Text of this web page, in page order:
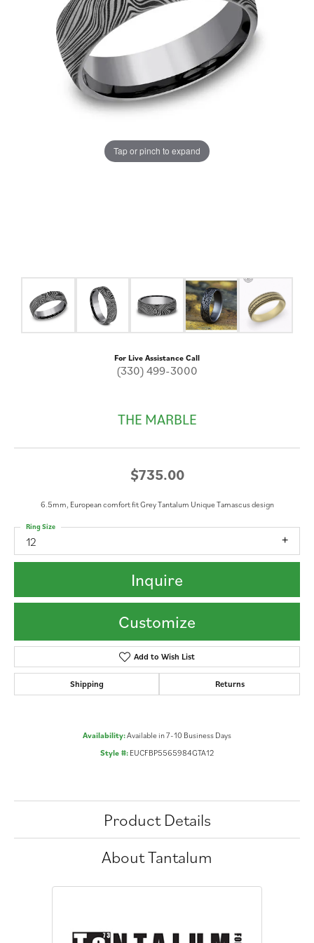
Tap or pinch to expand
For Live Assistance Call
(330) 499-3000
THE MARBLE
$735.00
6.5mm, European comfort fit Grey Tantalum Unique Tamascus design
12
Ring Size
Inquire
Customize
Add to Wish List
Shipping Returns
Availability:Available in 7-10 Business Days
Style #: EUCFBP5565984GTA12
Product Details
About Tantalum